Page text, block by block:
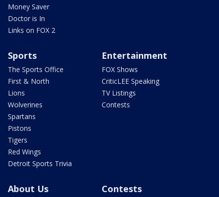
Money Saver
Doctor is In
Links on FOX 2
Sports
The Sports Office
First & North
Lions
Wolverines
Spartans
Pistons
Tigers
Red Wings
Detroit Sports Trivia
Entertainment
FOX Shows
CriticLEE Speaking
TV Listings
Contests
About Us Contests